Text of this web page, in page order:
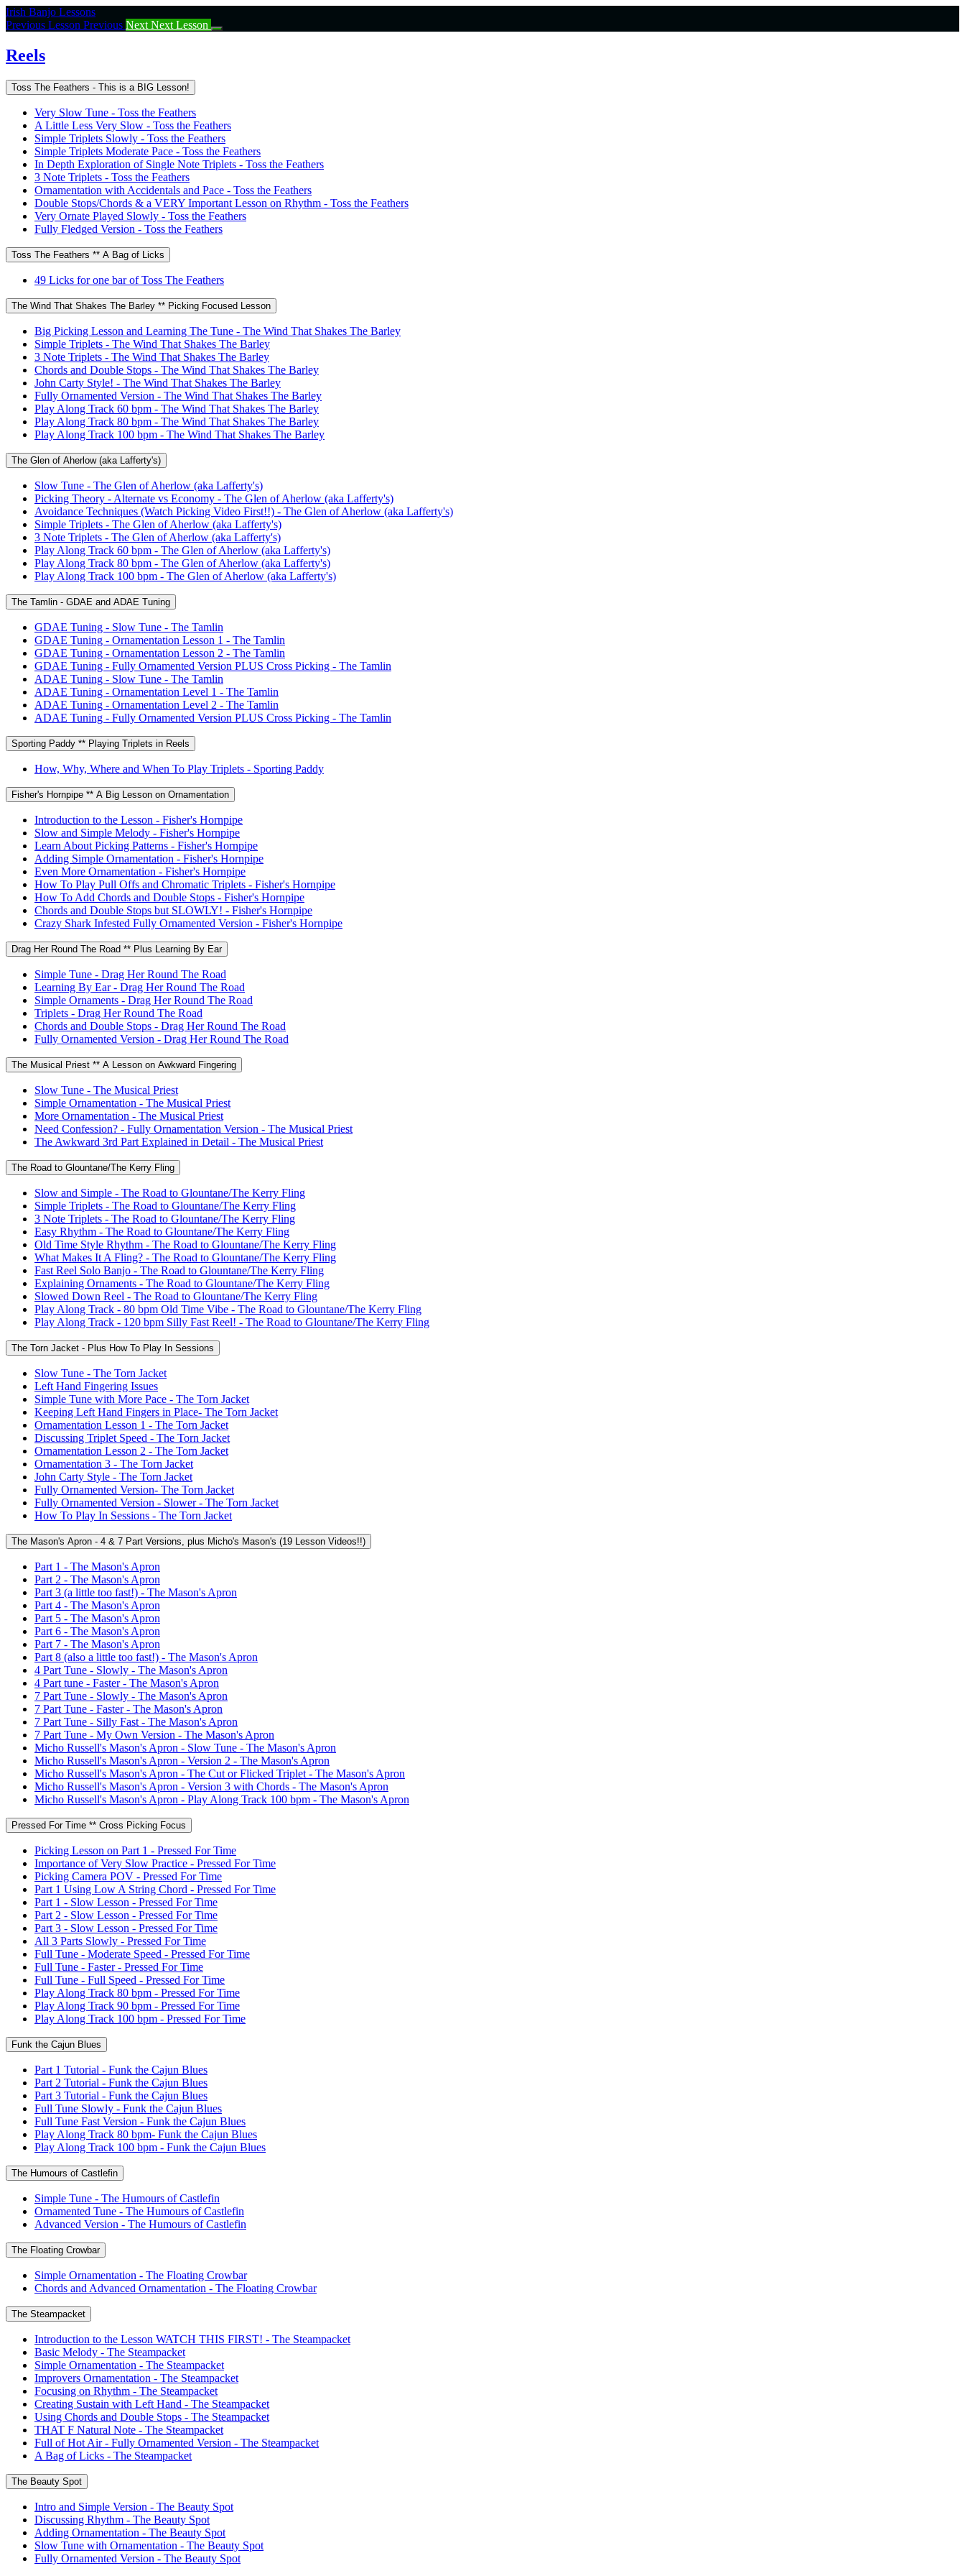
Return
to
Reels
Irish Banjo Lessons
Previous Lesson Previous Next Next Lesson
Reels
Toss The Feathers - This is a BIG Lesson!
Very Slow Tune - Toss the Feathers
A Little Less Very Slow - Toss the Feathers
Simple Triplets Slowly - Toss the Feathers
Simple Triplets Moderate Pace - Toss the Feathers
In Depth Exploration of Single Note Triplets - Toss the Feathers
3 Note Triplets - Toss the Feathers
Ornamentation with Accidentals and Pace - Toss the Feathers
Double Stops/Chords & a VERY Important Lesson on Rhythm - Toss the Feathers
Very Ornate Played Slowly - Toss the Feathers
Fully Fledged Version - Toss the Feathers
Toss The Feathers ** A Bag of Licks
49 Licks for one bar of Toss The Feathers
The Wind That Shakes The Barley ** Picking Focused Lesson
Big Picking Lesson and Learning The Tune - The Wind That Shakes The Barley
Simple Triplets - The Wind That Shakes The Barley
3 Note Triplets - The Wind That Shakes The Barley
Chords and Double Stops - The Wind That Shakes The Barley
John Carty Style! - The Wind That Shakes The Barley
Fully Ornamented Version - The Wind That Shakes The Barley
Play Along Track 60 bpm - The Wind That Shakes The Barley
Play Along Track 80 bpm - The Wind That Shakes The Barley
Play Along Track 100 bpm - The Wind That Shakes The Barley
The Glen of Aherlow (aka Lafferty's)
Slow Tune - The Glen of Aherlow (aka Lafferty's)
Picking Theory - Alternate vs Economy - The Glen of Aherlow (aka Lafferty's)
Avoidance Techniques (Watch Picking Video First!!) - The Glen of Aherlow (aka Lafferty's)
Simple Triplets - The Glen of Aherlow (aka Lafferty's)
3 Note Triplets - The Glen of Aherlow (aka Lafferty's)
Play Along Track 60 bpm - The Glen of Aherlow (aka Lafferty's)
Play Along Track 80 bpm - The Glen of Aherlow (aka Lafferty's)
Play Along Track 100 bpm - The Glen of Aherlow (aka Lafferty's)
The Tamlin - GDAE and ADAE Tuning
GDAE Tuning - Slow Tune - The Tamlin
GDAE Tuning - Ornamentation Lesson 1 - The Tamlin
GDAE Tuning - Ornamentation Lesson 2 - The Tamlin
GDAE Tuning - Fully Ornamented Version PLUS Cross Picking - The Tamlin
ADAE Tuning - Slow Tune - The Tamlin
ADAE Tuning - Ornamentation Level 1 - The Tamlin
ADAE Tuning - Ornamentation Level 2 - The Tamlin
ADAE Tuning - Fully Ornamented Version PLUS Cross Picking - The Tamlin
Sporting Paddy ** Playing Triplets in Reels
How, Why, Where and When To Play Triplets - Sporting Paddy
Fisher's Hornpipe ** A Big Lesson on Ornamentation
Introduction to the Lesson - Fisher's Hornpipe
Slow and Simple Melody - Fisher's Hornpipe
Learn About Picking Patterns - Fisher's Hornpipe
Adding Simple Ornamentation - Fisher's Hornpipe
Even More Ornamentation - Fisher's Hornpipe
How To Play Pull Offs and Chromatic Triplets - Fisher's Hornpipe
How To Add Chords and Double Stops - Fisher's Hornpipe
Chords and Double Stops but SLOWLY! - Fisher's Hornpipe
Crazy Shark Infested Fully Ornamented Version - Fisher's Hornpipe
Drag Her Round The Road ** Plus Learning By Ear
Simple Tune - Drag Her Round The Road
Learning By Ear - Drag Her Round The Road
Simple Ornaments - Drag Her Round The Road
Triplets - Drag Her Round The Road
Chords and Double Stops - Drag Her Round The Road
Fully Ornamented Version - Drag Her Round The Road
The Musical Priest ** A Lesson on Awkward Fingering
Slow Tune - The Musical Priest
Simple Ornamentation - The Musical Priest
More Ornamentation - The Musical Priest
Need Confession? - Fully Ornamentation Version - The Musical Priest
The Awkward 3rd Part Explained in Detail - The Musical Priest
The Road to Glountane/The Kerry Fling
Slow and Simple - The Road to Glountane/The Kerry Fling
Simple Triplets - The Road to Glountane/The Kerry Fling
3 Note Triplets - The Road to Glountane/The Kerry Fling
Easy Rhythm - The Road to Glountane/The Kerry Fling
Old Time Style Rhythm - The Road to Glountane/The Kerry Fling
What Makes It A Fling? - The Road to Glountane/The Kerry Fling
Fast Reel Solo Banjo - The Road to Glountane/The Kerry Fling
Explaining Ornaments - The Road to Glountane/The Kerry Fling
Slowed Down Reel - The Road to Glountane/The Kerry Fling
Play Along Track - 80 bpm Old Time Vibe - The Road to Glountane/The Kerry Fling
Play Along Track - 120 bpm Silly Fast Reel! - The Road to Glountane/The Kerry Fling
The Torn Jacket - Plus How To Play In Sessions
Slow Tune - The Torn Jacket
Left Hand Fingering Issues
Simple Tune with More Pace - The Torn Jacket
Keeping Left Hand Fingers in Place- The Torn Jacket
Ornamentation Lesson 1 - The Torn Jacket
Discussing Triplet Speed - The Torn Jacket
Ornamentation Lesson 2 - The Torn Jacket
Ornamentation 3 - The Torn Jacket
John Carty Style - The Torn Jacket
Fully Ornamented Version- The Torn Jacket
Fully Ornamented Version - Slower - The Torn Jacket
How To Play In Sessions - The Torn Jacket
The Mason's Apron - 4 & 7 Part Versions, plus Micho's Mason's (19 Lesson Videos!!)
Part 1 - The Mason's Apron
Part 2 - The Mason's Apron
Part 3 (a little too fast!) - The Mason's Apron
Part 4 - The Mason's Apron
Part 5 - The Mason's Apron
Part 6 - The Mason's Apron
Part 7 - The Mason's Apron
Part 8 (also a little too fast!) - The Mason's Apron
4 Part Tune - Slowly - The Mason's Apron
4 Part tune - Faster - The Mason's Apron
7 Part Tune - Slowly - The Mason's Apron
7 Part Tune - Faster - The Mason's Apron
7 Part Tune - Silly Fast - The Mason's Apron
7 Part Tune - My Own Version - The Mason's Apron
Micho Russell's Mason's Apron - Slow Tune - The Mason's Apron
Micho Russell's Mason's Apron - Version 2 - The Mason's Apron
Micho Russell's Mason's Apron - The Cut or Flicked Triplet - The Mason's Apron
Micho Russell's Mason's Apron - Version 3 with Chords - The Mason's Apron
Micho Russell's Mason's Apron - Play Along Track 100 bpm - The Mason's Apron
Pressed For Time ** Cross Picking Focus
Picking Lesson on Part 1 - Pressed For Time
Importance of Very Slow Practice - Pressed For Time
Picking Camera POV - Pressed For Time
Part 1 Using Low A String Chord - Pressed For Time
Part 1 - Slow Lesson - Pressed For Time
Part 2 - Slow Lesson - Pressed For Time
Part 3 - Slow Lesson - Pressed For Time
All 3 Parts Slowly - Pressed For Time
Full Tune - Moderate Speed - Pressed For Time
Full Tune - Faster - Pressed For Time
Full Tune - Full Speed - Pressed For Time
Play Along Track 80 bpm - Pressed For Time
Play Along Track 90 bpm - Pressed For Time
Play Along Track 100 bpm - Pressed For Time
Funk the Cajun Blues
Part 1 Tutorial - Funk the Cajun Blues
Part 2 Tutorial - Funk the Cajun Blues
Part 3 Tutorial - Funk the Cajun Blues
Full Tune Slowly - Funk the Cajun Blues
Full Tune Fast Version - Funk the Cajun Blues
Play Along Track 80 bpm- Funk the Cajun Blues
Play Along Track 100 bpm - Funk the Cajun Blues
The Humours of Castlefin
Simple Tune - The Humours of Castlefin
Ornamented Tune - The Humours of Castlefin
Advanced Version - The Humours of Castlefin
The Floating Crowbar
Simple Ornamentation - The Floating Crowbar
Chords and Advanced Ornamentation - The Floating Crowbar
The Steampacket
Introduction to the Lesson WATCH THIS FIRST! - The Steampacket
Basic Melody - The Steampacket
Simple Ornamentation - The Steampacket
Improvers Ornamentation - The Steampacket
Focusing on Rhythm - The Steampacket
Creating Sustain with Left Hand - The Steampacket
Using Chords and Double Stops - The Steampacket
THAT F Natural Note - The Steampacket
Full of Hot Air - Fully Ornamented Version - The Steampacket
A Bag of Licks - The Steampacket
The Beauty Spot
Intro and Simple Version - The Beauty Spot
Discussing Rhythm - The Beauty Spot
Adding Ornamentation - The Beauty Spot
Slow Tune with Ornamentation - The Beauty Spot
Fully Ornamented Version - The Beauty Spot